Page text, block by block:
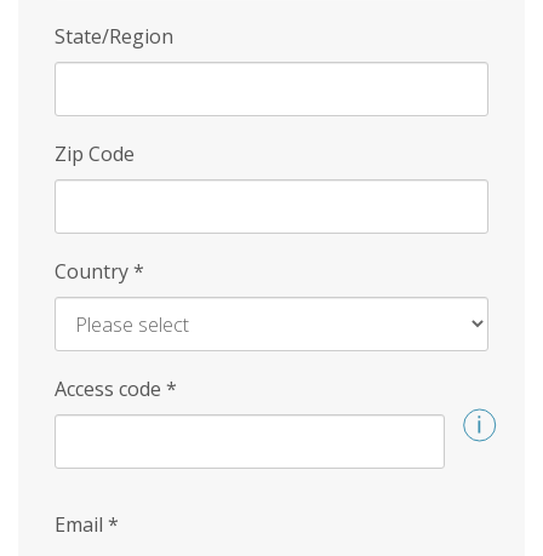
State/Region
Zip Code
Country*
Access code *
Email *